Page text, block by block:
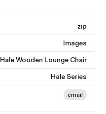
zip
Images
Hale Wooden Lounge Chair
Hale Series
email